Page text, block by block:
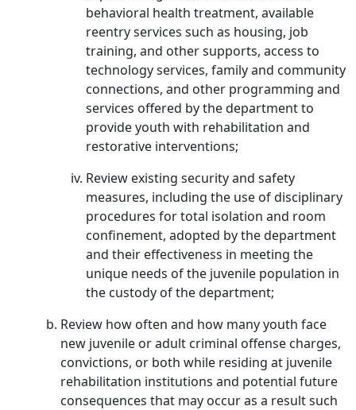
behavioral health treatment, available
reentry services such as housing, job
training, and other supports, access to
technology services, family and community
connections, and other programming and
services offered by the department to
provide youth with rehabilitation and
restorative interventions;
Review existing security and safety
measures, including the use of disciplinary
procedures for total isolation and room
confinement, adopted by the department
and their effectiveness in meeting the
unique needs of the juvenile population in
the custody of the department;
Review how often and how many youth face
new juvenile or adult criminal offense charges,
convictions, or both while residing at juvenile
rehabilitation institutions and potential future
consequences that may occur as a result such